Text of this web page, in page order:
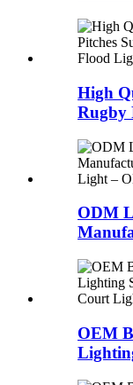
High
Rugby
ODM
OEM